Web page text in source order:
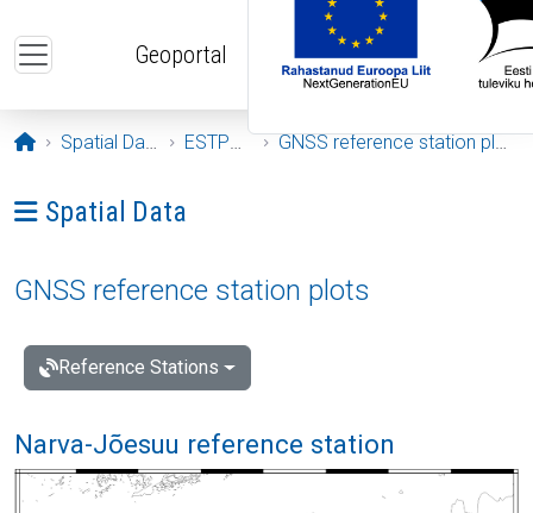
Geoportal
Opening page
Spatial Data ESTPOS GNSS reference station plots
Ava menüü: Spatial Data
Spatial Data
GNSS reference station plots
Reference Stations
Narva-Jõesuu reference station